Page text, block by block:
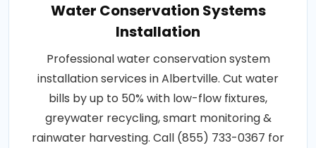
Water Conservation Systems
Installation
Professional water conservation system
installation services in Albertville. Cut water
bills by up to 50% with low-flow fixtures,
greywater recycling, smart monitoring &
rainwater harvesting. Call (855) 733-0367 for